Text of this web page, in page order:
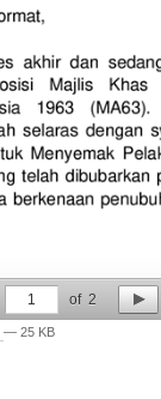
1 of 2
— 25 KB